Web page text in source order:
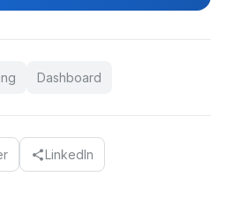
Dashboard
shareLinkedIn